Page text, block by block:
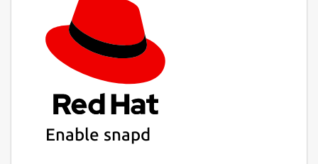
### Key Features
Browse and search wallpapers
quickly
using responsive and optimized
browsing tools
🎯Advanced filtering options
categories, colors, resolutions, and
purity levels
Enable snapd